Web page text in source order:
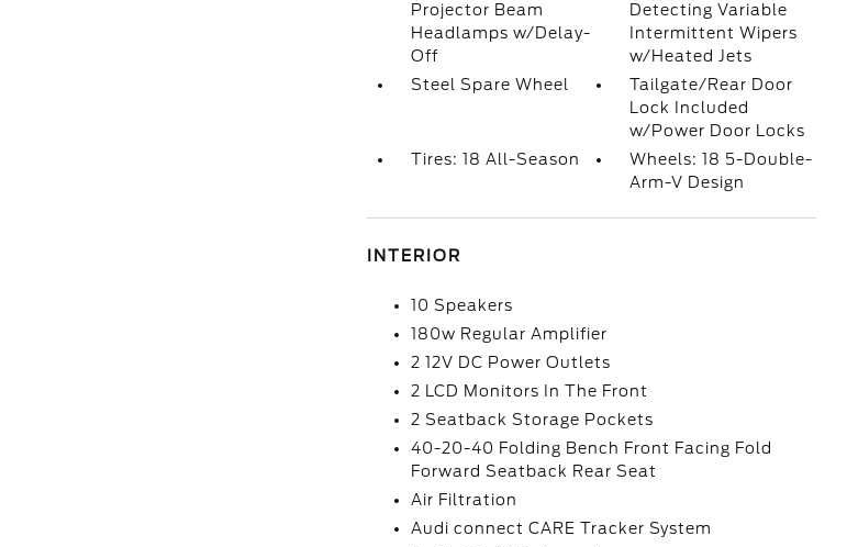
Projector Beam
Headlamps w/Delay-
Off
Detecting Variable
Intermittent Wipers
w/Heated Jets
Steel Spare Wheel
Tailgate/Rear Door
Lock Included
w/Power Door Locks
Tires: 18 All-Season
Wheels: 18 5-Double-
Arm-V Design
INTERIOR
10 Speakers
180w Regular Amplifier
2 12V DC Power Outlets
2 LCD Monitors In The Front
2 Seatback Storage Pockets
40-20-40 Folding Bench Front Facing Fold
Forward Seatback Rear Seat
Air Filtration
Audi connect CARE Tracker System